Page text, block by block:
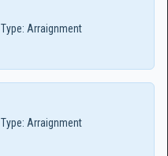
Type: Arraignment
Type: Arraignment